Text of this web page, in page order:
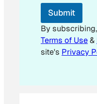
E
a
i
l
Submit
By
Terms of Use&
site's Privacy